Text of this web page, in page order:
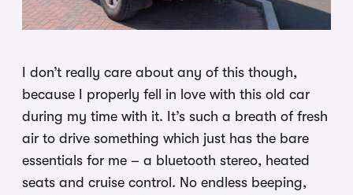
I don’t really care about any of this though,
because I properly fell in love with this old car
during my time with it. It’s such a breath of fresh
air to drive something which just has the bare
essentials for me – a bluetooth stereo, heated
seats and cruise control. No endless beeping,